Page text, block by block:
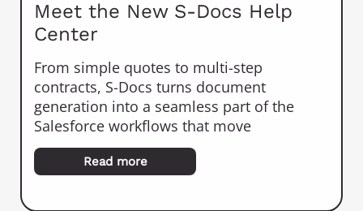
Meet the New S-Docs Help
Center
From simple quotes to multi-step
contracts, S-Docs turns document
generation into a seamless part of the
Salesforce workflows that move
Read more